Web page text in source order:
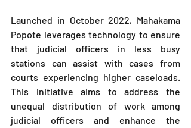
Launched in October 2022, Mahakama
Popote leverages technology to ensure
that judicial officers in less busy
stations can assist with cases from
courts experiencing higher caseloads.
This initiative aims to address the
unequal distribution of work among
judicial officers and enhance the